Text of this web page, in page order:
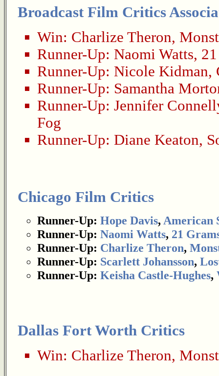
Broadcast Film Critics
Win: Charlize Theron,
Runner-Up: Naomi Watts,
Runner-Up: Nicole Kidman,
Runner-Up: Samantha
Runner-Up: Jennifer
Fog
Runner-Up: Diane Keaton,
Chicago Film Critics
Runner-Up: Hope Davis, American
Runner-Up: Naomi Watts, 21
Runner-Up: Charlize Theron,
Runner-Up: Scarlett Johansson,
Runner-Up: Keisha Castle-Hughes,
Dallas Fort Worth Critics
Win: Charlize Theron,